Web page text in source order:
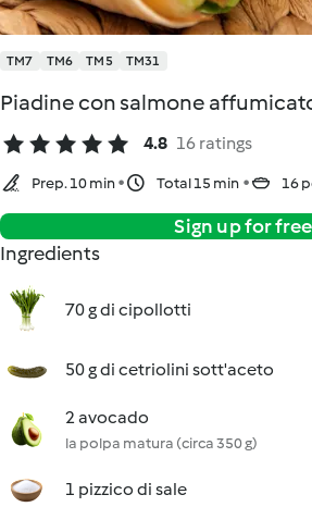
TM7 TM6 TM5 TM31
Piadine con salmone
4.8 16 ratings
Prep. 10 min Total 15 min 16
Sign up for free
Ingredients
70 g di cipollotti
50 g di cetriolini sott'aceto
2 avocado
la polpa matura (circa 350 g)
1 pizzico di sale